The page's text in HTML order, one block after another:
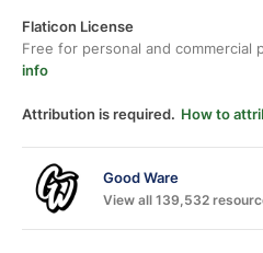
Flaticon License
Free for personal and commercial
info
Attribution is required. How to
Good Ware
View all 139,532